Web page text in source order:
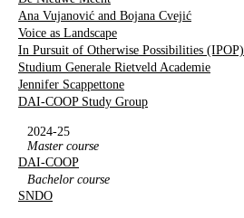
Ana Vujanović and Bojana Cvejić
Voice as Landscape
In Pursuit of Otherwise Possibilities (IPOP)
Studium Generale Rietveld Academie
Jennifer Scappettone
DAI-COOP Study Group
2024-25
Master course
DAI-COOP
Bachelor course
SNDO